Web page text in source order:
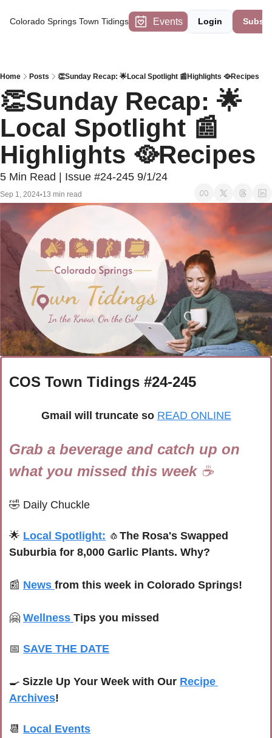
Colorado Springs Town Tidings Events Login
Home Posts 👏Sunday Recap: 🌟Local Spotlight 📰Highlights 🥘Recipes
👏Sunday Recap: 🌟
Local Spotlight 📰
Highlights 🥘Recipes
5 Min Read | Issue #24-245 9/1/24
Sep 1, 2024•13 min read
COS Town Tidings #24-245
Gmail will truncate so READ ONLINE
Grab a beverage and catch up on
what you missed this week ☕
🤣 Daily Chuckle
🌟 Local Spotlight: 🧄 The Rosa's Swapped
Suburbia for 8,000 Garlic Plants. Why?
📰 News from this week in Colorado Springs!
🤗 Wellness Tips you missed
📅 SAVE THE DATE
🍳 Sizzle Up Your Week with Our Recipe
Archives!
📆 Local Events